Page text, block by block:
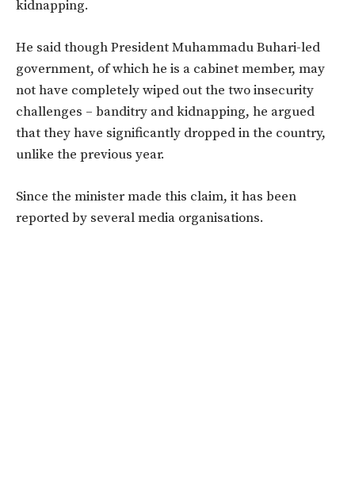
kidnapping.
He said though President Muhammadu Buhari-led
government, of which he is a cabinet member, may
not have completely wiped out the two insecurity
challenges – banditry and kidnapping, he argued
that they have significantly dropped in the country,
unlike the previous year.
Since the minister made this claim, it has been
reported by several media organisations.